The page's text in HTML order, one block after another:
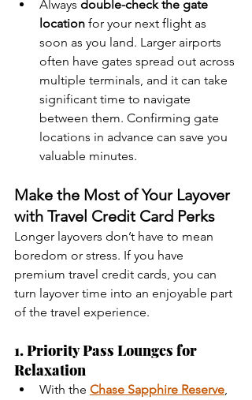
Always double-check the gate
location for your next flight as
soon as you land. Larger airports
often have gates spread out across
multiple terminals, and it can take
significant time to navigate
between them. Confirming gate
locations in advance can save you
valuable minutes.
Make the Most of Your Layover
with Travel Credit Card Perks
Longer layovers don’t have to mean
boredom or stress. If you have
premium travel credit cards, you can
turn layover time into an enjoyable part
of the travel experience.
1. Priority Pass Lounges for
Relaxation
With the Chase Sapphire Reserve,